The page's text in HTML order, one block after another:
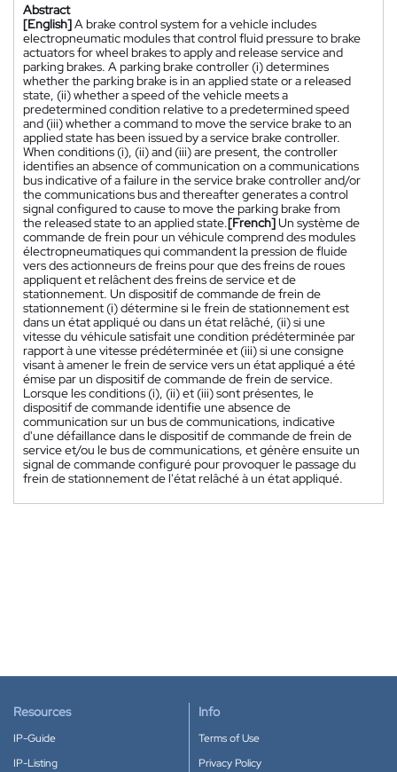
Abstract
[English]A brake control system for a vehicle includes
electropneumatic modules that control fluid pressure to brake
actuators for wheel brakes to apply and release service and
parking brakes. A parking brake controller (i) determines
whether the parking brake is in an applied state or a released
state, (ii) whether a speed of the vehicle meets a
predetermined condition relative to a predetermined speed
and (iii) whether a command to move the service brake to an
applied state has been issued by a service brake controller.
When conditions (i), (ii) and (iii) are present, the controller
identifies an absence of communication on a communications
bus indicative of a failure in the service brake controller and/or
the communications bus and thereafter generates a control
signal configured to cause to move the parking brake from
the released state to an applied state.[French]Un système de
commande de frein pour un véhicule comprend des modules
électropneumatiques qui commandent la pression de fluide
vers des actionneurs de freins pour que des freins de roues
appliquent et relâchent des freins de service et de
stationnement. Un dispositif de commande de frein de
stationnement (i) détermine si le frein de stationnement est
dans un état appliqué ou dans un état relâché, (ii) si une
vitesse du véhicule satisfait une condition prédéterminée par
rapport à une vitesse prédéterminée et (iii) si une consigne
visant à amener le frein de service vers un état appliqué a été
émise par un dispositif de commande de frein de service.
Lorsque les conditions (i), (ii) et (iii) sont présentes, le
dispositif de commande identifie une absence de
communication sur un bus de communications, indicative
d'une défaillance dans le dispositif de commande de frein de
service et/ou le bus de communications, et génère ensuite un
signal de commande configuré pour provoquer le passage du
frein de stationnement de l'état relâché à un état appliqué.
Resources
IP-Guide
IP-Listing
Info
Terms of Use
Privacy Policy